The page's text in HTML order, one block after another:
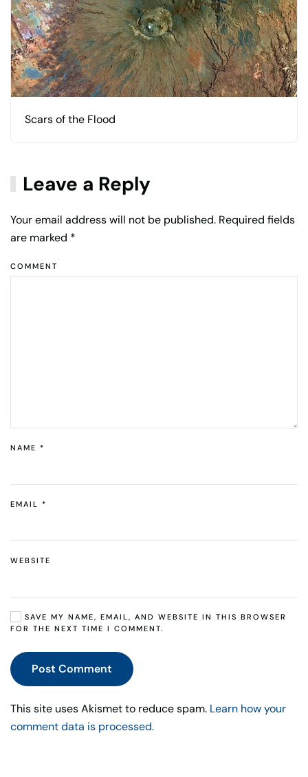
Scars of the Flood
Leave a Reply
Your email address will not be published. Required fields
are marked *
COMMENT
NAME *
EMAIL *
WEBSITE
SAVE MY NAME, EMAIL, AND WEBSITE IN THIS BROWSER
FOR THE NEXT TIME I COMMENT.
Post Comment
This site uses Akismet to reduce spam. Learn how your
comment data is processed.